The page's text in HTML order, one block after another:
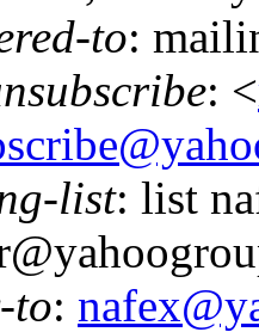
to:
: <
list: list
to: